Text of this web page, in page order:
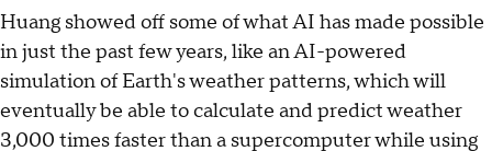
Huang showed off some of what AI has made possible
in just the past few years, like an AI-powered
simulation of Earth's weather patterns, which will
eventually be able to calculate and predict weather
3,000 times faster than a supercomputer while using